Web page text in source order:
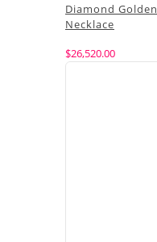
Diamond Golden
Necklace
$26,520.00